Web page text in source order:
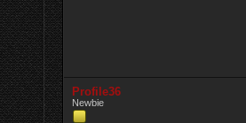
Profile36
Newbie